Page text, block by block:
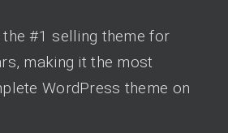
the #1 selling theme for
making it the most
WordPress theme on